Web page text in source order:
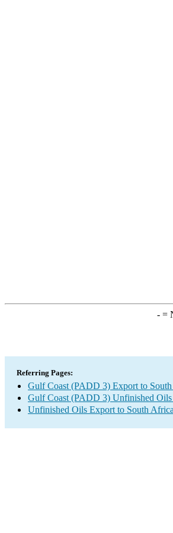
-=
Referring Pages:
Gulf Coast (PADD 3) Export to
Gulf Coast (PADD 3) Unfinished
Unfinished Oils Export to South Africa